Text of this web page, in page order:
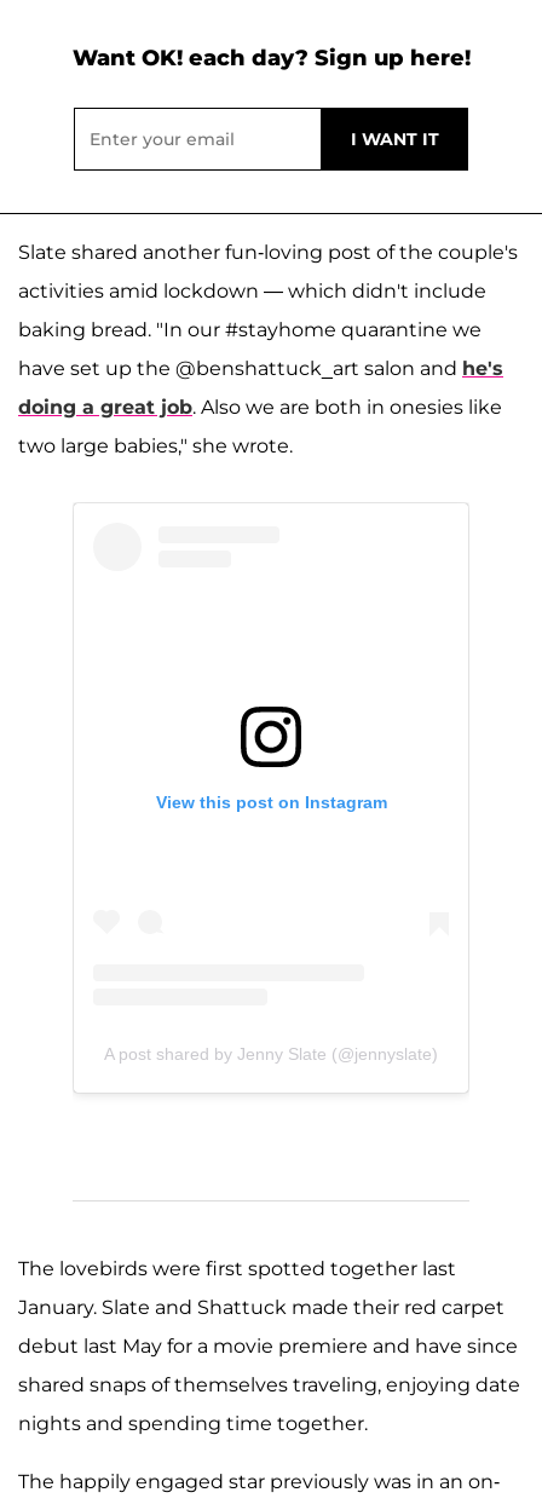
Want OK! each day? Sign up here!
Slate shared another fun-loving post of the couple's
activities amid lockdown — which didn't include
baking bread. "In our #stayhome quarantine we
have set up the @benshattuck_art salon and he's
doing a great job. Also we are both in onesies like
two large babies," she wrote.
View this post on Instagram
A post shared by Jenny Slate (@jennyslate)
The lovebirds were first spotted together last
January. Slate and Shattuck made their red carpet
debut last May for a movie premiere and have since
shared snaps of themselves traveling, enjoying date
nights and spending time together.
The happily engaged star previously was in an on-